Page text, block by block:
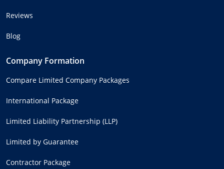
Reviews
Blog
Company Formation
Compare Limited Company Packages
International Package
Limited Liability Partnership (LLP)
Limited by Guarantee
Contractor Package